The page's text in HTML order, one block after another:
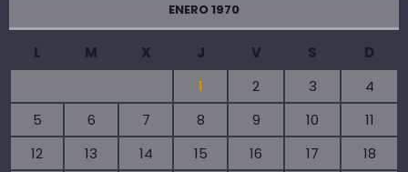
ENERO 1970
L M X J V S
D
1
2 3
4
5
6 7 8 9 10
11
12
13 14 15 16 17
18